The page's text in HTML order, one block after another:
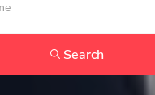
Search